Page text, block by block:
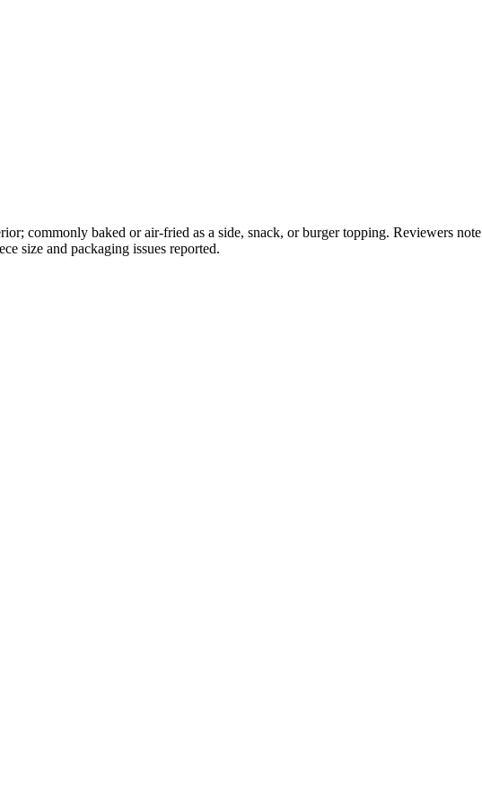
commonly baked or air-fried as a side, snack, or burger topping. Reviewers
size and packaging issues reported.